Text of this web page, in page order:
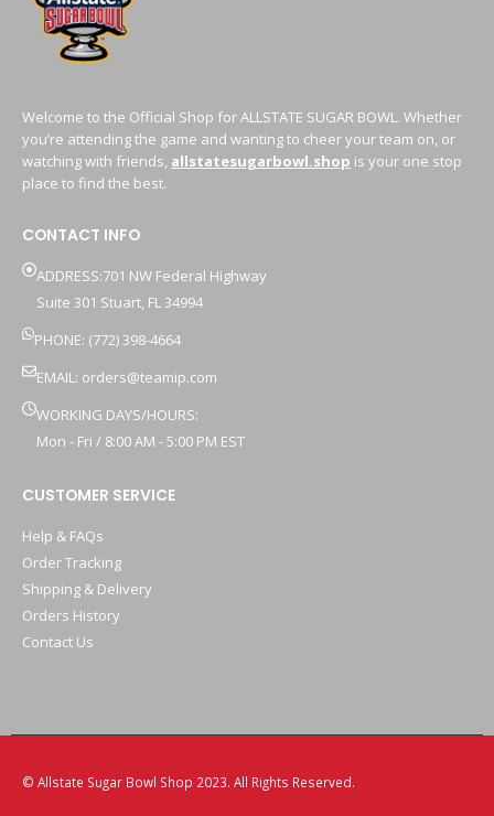
Welcome to the Official Shop for ALLSTATE SUGAR BOWL. Whether
you’re attending the game and wanting to cheer your team on, or
watching with friends, allstatesugarbowl.shop is your one stop
place to find the best.
CONTACT INFO
ADDRESS:701 NW Federal Highway
Suite 301 Stuart, FL 34994
PHONE: (772) 398-4664
EMAIL: orders@teamip.com
WORKING DAYS/HOURS:
Mon - Fri / 8:00 AM - 5:00 PM EST
CUSTOMER SERVICE
Help & FAQs
Order Tracking
Shipping & Delivery
Orders History
Contact Us
© Allstate Sugar Bowl Shop 2023. All Rights Reserved.